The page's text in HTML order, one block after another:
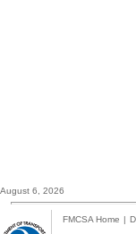
August 6, 2026
FMCSA Home |